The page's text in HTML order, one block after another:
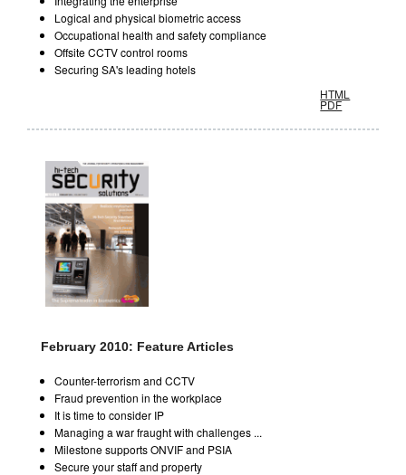
Logical and physical biometric access
Occupational health and safety compliance
Offsite CCTV control rooms
Securing SA's leading hotels
HTML
PDF
February 2010: Feature Articles
Counter-terrorism and CCTV
Fraud prevention in the workplace
It is time to consider IP
Managing a war fraught with challenges ...
Milestone supports ONVIF and PSIA
Secure your staff and property